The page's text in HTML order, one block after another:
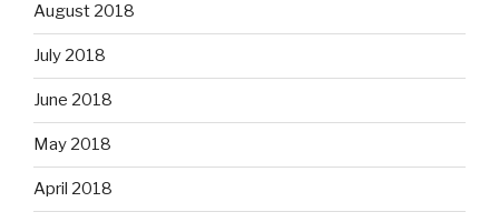
August 2018
July 2018
June 2018
May 2018
April 2018